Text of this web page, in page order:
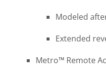
Modeled
Extended
Metro™ Remote